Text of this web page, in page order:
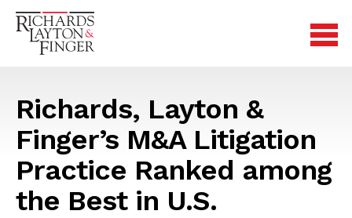
Richards, Layton &
Finger’s M&A Litigation
Practice Ranked among
the Best in U.S.